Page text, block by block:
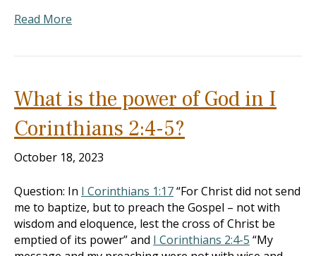
Read More
What is the power of God in I
Corinthians 2:4-5?
October 18, 2023
Question: In I Corinthians 1:17“For Christ did not send
me to baptize, but to preach the Gospel – not with
wisdom and eloquence, lest the cross of Christ be
emptied of its power” and I Corinthians 2:4-5 “My